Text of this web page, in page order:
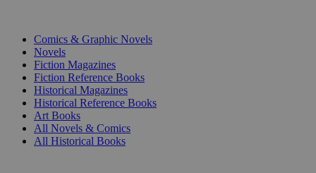
Comics & Graphic Novels
Novels
Fiction Magazines
Fiction Reference Books
Historical Magazines
Historical Reference Books
Art Books
All Novels & Comics
All Historical Books